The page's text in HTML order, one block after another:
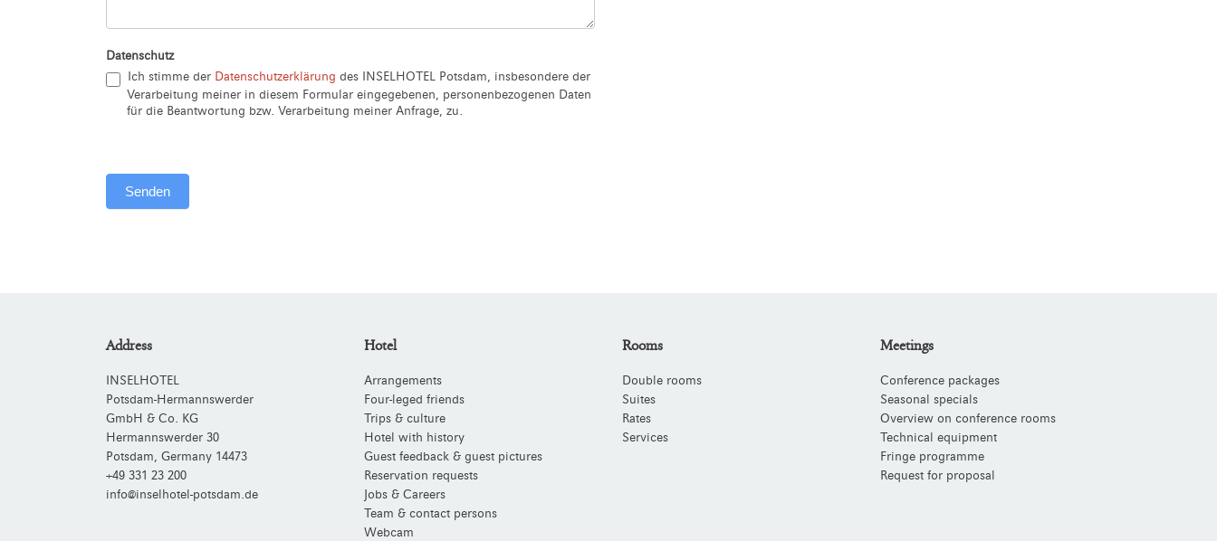
Datenschutz
Ich stimme der Datenschutzerklärung des INSELHOTEL Potsdam, insbesondere der
Verarbeitung meiner in diesem Formular eingegebenen, personenbezogenen Daten
für die Beantwortung bzw. Verarbeitung meiner Anfrage, zu.
Senden
Address
INSELHOTEL
Potsdam-Hermannswerder
GmbH & Co. KG
Hermannswerder 30
Potsdam, Germany 14473
+49 331 23 200
info@inselhotel-potsdam.de
Hotel
Arrangements
Four-leged friends
Trips & culture
Hotel with history
Guest feedback & guest pictures
Reservation requests
Jobs & Careers
Team & contact persons
Webcam
Rooms
Double rooms
Suites
Rates
Services
Meetings
Conference packages
Seasonal specials
Overview on conference rooms
Technical equipment
Fringe programme
Request for proposal